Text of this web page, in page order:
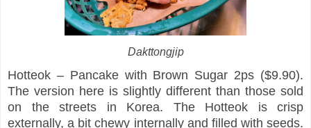
Dakttongjip
Hotteok – Pancake with Brown Sugar 2ps ($9.90).
The version here is slightly different than those sold
on the streets in Korea. The Hotteok is crisp
externally, a bit chewy internally and filled with seeds.